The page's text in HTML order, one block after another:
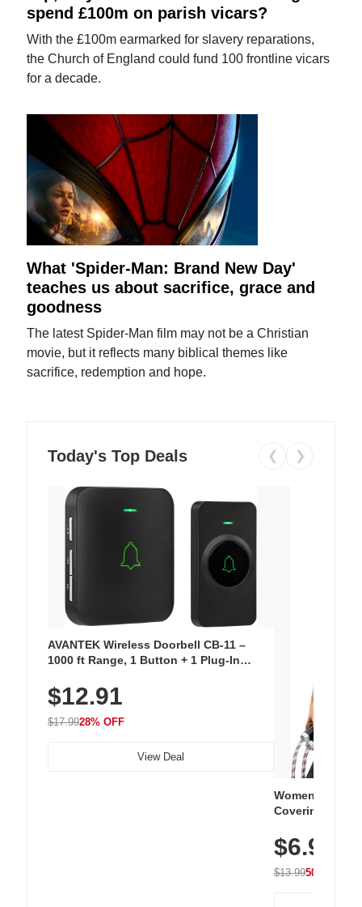
spend £100m on parish vicars?
With the £100m earmarked for slavery reparations,
the Church of England could fund 100 frontline vicars
for a decade.
What 'Spider-Man: Brand New Day'
teaches us about sacrifice, grace and
goodness
The latest Spider-Man film may not be a Christian
movie, but it reflects many biblical themes like
sacrifice, redemption and hope.
Today's Top Deals ❮ ❯
AVANTEK Wireless Doorbell CB-11 –
1000 ft Range, 1 Button + 1 Plug-In
Chimes, Waterproof, 3-Year Battery
$12.91
$17.9928% OFF
View Deal
Women's
Covering
Athletic,
Wear
$6.99
$13.9950% OFF